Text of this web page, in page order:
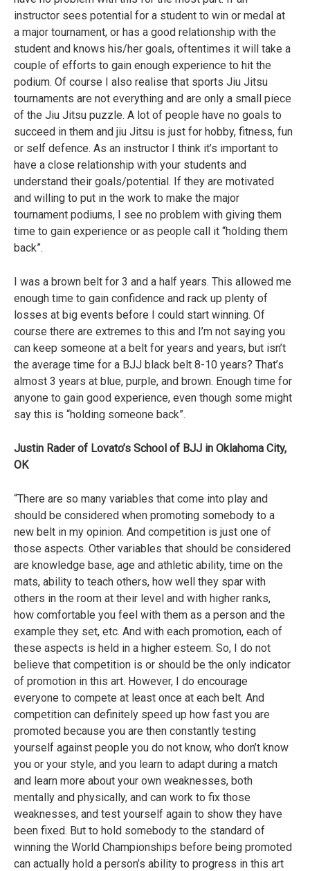
instructor sees potential for a student to win or medal at
a major tournament, or has a good relationship with the
student and knows his/her goals, oftentimes it will take a
couple of efforts to gain enough experience to hit the
podium. Of course I also realise that sports Jiu Jitsu
tournaments are not everything and are only a small piece
of the Jiu Jitsu puzzle. A lot of people have no goals to
succeed in them and jiu Jitsu is just for hobby, fitness, fun
or self defence. As an instructor I think it’s important to
have a close relationship with your students and
understand their goals/potential. If they are motivated
and willing to put in the work to make the major
tournament podiums, I see no problem with giving them
time to gain experience or as people call it “holding them
back”.
I was a brown belt for 3 and a half years. This allowed me
enough time to gain confidence and rack up plenty of
losses at big events before I could start winning. Of
course there are extremes to this and I’m not saying you
can keep someone at a belt for years and years, but isn’t
the average time for a BJJ black belt 8-10 years? That’s
almost 3 years at blue, purple, and brown. Enough time for
anyone to gain good experience, even though some might
say this is “holding someone back”.
Justin Rader of Lovato’s School of BJJ in Oklahoma City,
OK
“There are so many variables that come into play and
should be considered when promoting somebody to a
new belt in my opinion. And competition is just one of
those aspects. Other variables that should be considered
are knowledge base, age and athletic ability, time on the
mats, ability to teach others, how well they spar with
others in the room at their level and with higher ranks,
how comfortable you feel with them as a person and the
example they set, etc. And with each promotion, each of
these aspects is held in a higher esteem. So, I do not
believe that competition is or should be the only indicator
of promotion in this art. However, I do encourage
everyone to compete at least once at each belt. And
competition can definitely speed up how fast you are
promoted because you are then constantly testing
yourself against people you do not know, who don’t know
you or your style, and you learn to adapt during a match
and learn more about your own weaknesses, both
mentally and physically, and can work to fix those
weaknesses, and test yourself again to show they have
been fixed. But to hold somebody to the standard of
winning the World Championships before being promoted
can actually hold a person’s ability to progress in this art